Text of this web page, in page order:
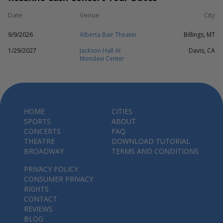
Date Venue City
9/9/2026 Alberta Bair Theater
Billings, MT
1/29/2027
Jackson Hall At
Mondavi Center
Davis, CA
HOME
SPORTS
CONCERTS
THEATRE
BROADWAY
CITIES
ABOUT
FAQ
DOWNLOAD TUTORIAL
TERMS AND CONDITIONS
PRIVACY POLICY
CONSUMER PRIVACY
RIGHTS
CONTACT
REVIEWS
BLOG